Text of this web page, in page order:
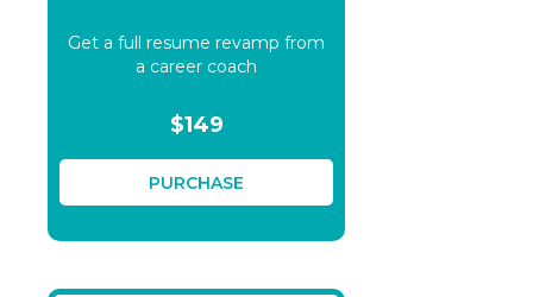
Get a full resume revamp from
a career coach
$149
PURCHASE